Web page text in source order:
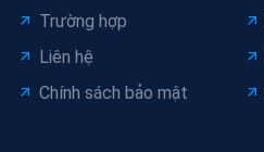
Trường hợp
Liên hệ
Chính sách bảo mật